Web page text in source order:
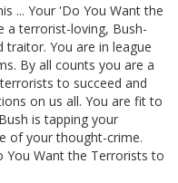
... Your 'Do You Want the
a terrorist-loving, Bush-
You are in league
By all counts you are a
to succeed and
on us all. You are fit to
is tapping your
of your thought-crime.
You Want the Terrorists to